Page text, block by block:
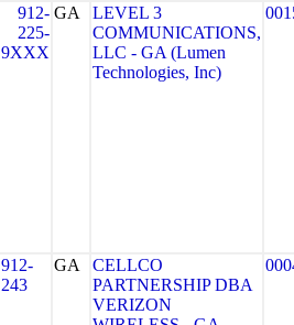
912-
225-
9XXX
GA
LEVEL 3
COMMUNICATIONS,
LLC - GA (Lumen
Technologies, Inc)
912-
243
GA
CELLCO
PARTNERSHIP DBA
VERIZON